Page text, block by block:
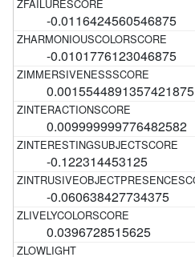
-0.0116424560546875
-0.0101776123046875
0.0015544891357421875
0.009999999776482582
-0.122314453125
-0.060638427734375
0.0396728515625